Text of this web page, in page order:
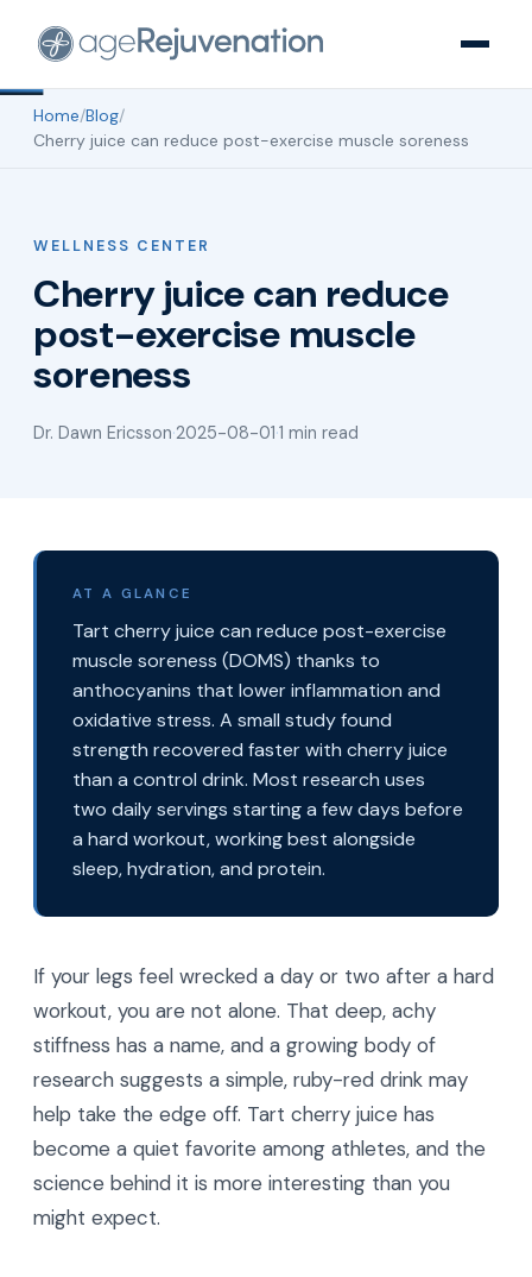
Home/Blog/
Cherry juice can reduce post-exercise muscle soreness
WELLNESS CENTER
Cherry juice can reduce
post-exercise muscle
soreness
Dr. Dawn Ericsson·2025-08-01·1 min read
AT A GLANCE
Tart cherry juice can reduce post-exercise
muscle soreness (DOMS) thanks to
anthocyanins that lower inflammation and
oxidative stress. A small study found
strength recovered faster with cherry juice
than a control drink. Most research uses
two daily servings starting a few days before
a hard workout, working best alongside
sleep, hydration, and protein.
If your legs feel wrecked a day or two after a hard
workout, you are not alone. That deep, achy
stiffness has a name, and a growing body of
research suggests a simple, ruby-red drink may
help take the edge off. Tart cherry juice has
become a quiet favorite among athletes, and the
science behind it is more interesting than you
might expect.